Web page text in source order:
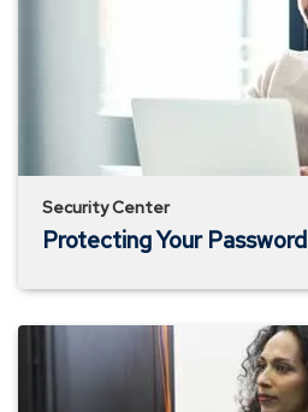
Security Center
Protecting Your
and